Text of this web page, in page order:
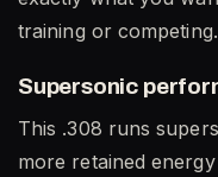
training or competing.
Supersonic
This .308 runs
more retained